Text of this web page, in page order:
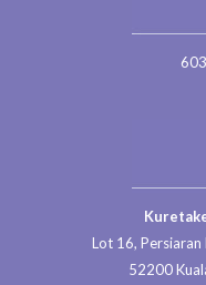
Lot 16, Persiaran
52200